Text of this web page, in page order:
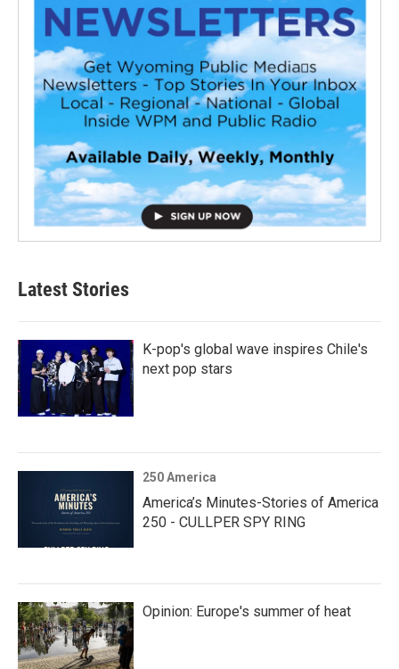
Latest Stories
K-pop's global wave inspires Chile's
next pop stars
250 America
America’s Minutes-Stories of America
250 - CULLPER SPY RING
Opinion: Europe's summer of heat